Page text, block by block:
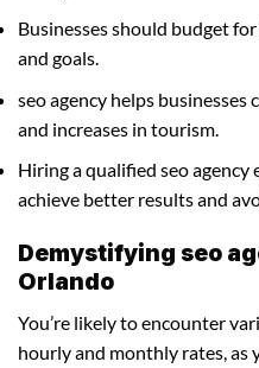
Businesses should budget
and goals.
seo agency helps
and increases in tourism.
Hiring a qualified seo agency
achieve better results and
Demystifying seo
Orlando
You’re likely to encounter
hourly and monthly rates, as